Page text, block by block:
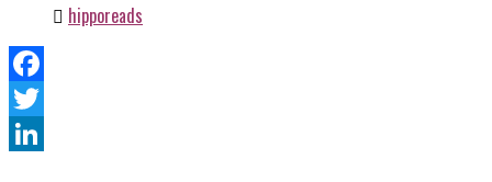
hipporeads
Facebook
Twitter